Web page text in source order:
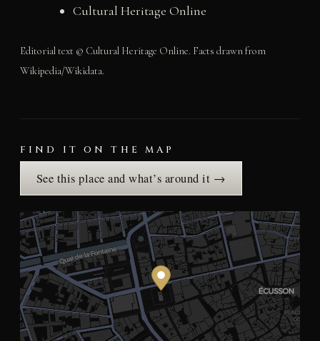
Cultural Heritage Online
Editorial text © Cultural Heritage Online. Facts drawn from
Wikipedia/Wikidata.
FIND IT ON THE MAP
See this place and what’s around it →